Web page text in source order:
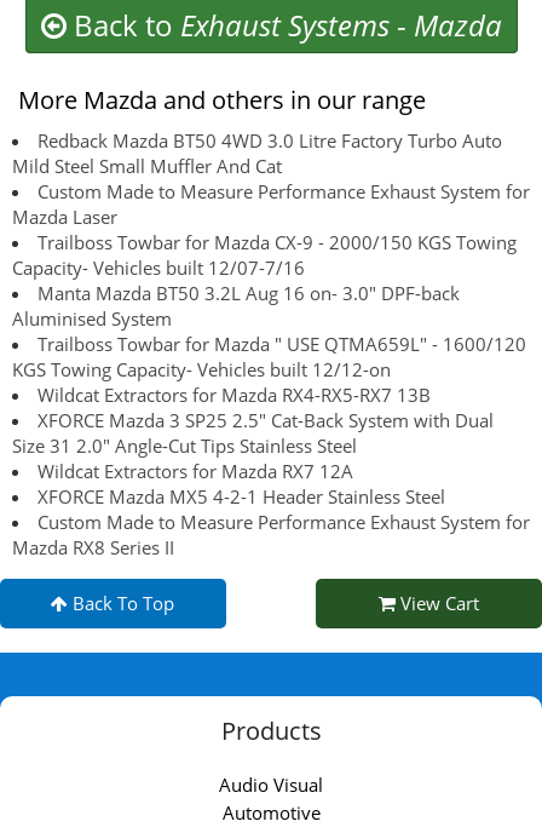
Back to Exhaust Systems- Mazda
More Mazda and others in our range
Redback Mazda BT50 4WD 3.0 Litre Factory Turbo Auto
Mild Steel Small Muffler And Cat
Custom Made to Measure Performance Exhaust System for
Mazda Laser
Trailboss Towbar for Mazda CX-9 - 2000/150 KGS Towing
Capacity- Vehicles built 12/07-7/16
Manta Mazda BT50 3.2L Aug 16 on- 3.0" DPF-back
Aluminised System
Trailboss Towbar for Mazda " USE QTMA659L" - 1600/120
KGS Towing Capacity- Vehicles built 12/12-on
Wildcat Extractors for Mazda RX4-RX5-RX7 13B
XFORCE Mazda 3 SP25 2.5" Cat-Back System with Dual
Size 31 2.0" Angle-Cut Tips Stainless Steel
Wildcat Extractors for Mazda RX7 12A
XFORCE Mazda MX5 4-2-1 Header Stainless Steel
Custom Made to Measure Performance Exhaust System for
Mazda RX8 Series II
Back To Top View Cart
Products
Audio Visual
Automotive